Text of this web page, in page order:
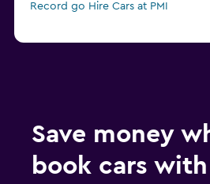
Record go Hire Cars at PMI
Save money
book cars with